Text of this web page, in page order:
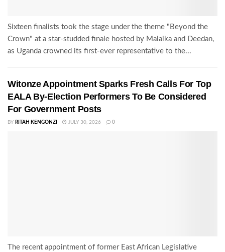
Sixteen finalists took the stage under the theme "Beyond the
Crown" at a star-studded finale hosted by Malaika and Deedan,
as Uganda crowned its first-ever representative to the...
Witonze Appointment Sparks Fresh Calls For Top
EALA By-Election Performers To Be Considered
For Government Posts
BY RITAH KENGONZI JULY 30, 2026 0
The recent appointment of former East African Legislative